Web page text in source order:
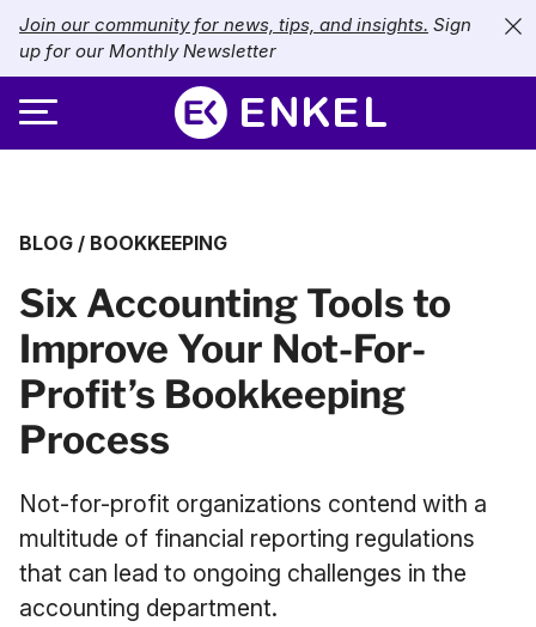
Join our community for news, tips, and insights. Sign
up for our Monthly Newsletter
About Enkel
Our Approach
Careers
SERVICES
Bookkeeping
Catch-Up Bookkeeping
CFO Services
Fractional Controller
INDUSTRIES
Nonprofits
Technology
Professional Services
PRICING
LIBRARY
Case Studies
CONTACT US
BLOG / BOOKKEEPING
Six Accounting Tools to
Improve Your Not-For-
Profit’s Bookkeeping
Process
Not-for-profit organizations contend with a
multitude of financial reporting regulations
that can lead to ongoing challenges in the
accounting department.